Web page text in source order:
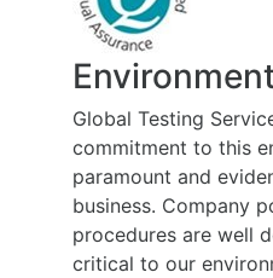
Global Testing
commitment to this
paramount and
business. Company
procedures are well
critical to our